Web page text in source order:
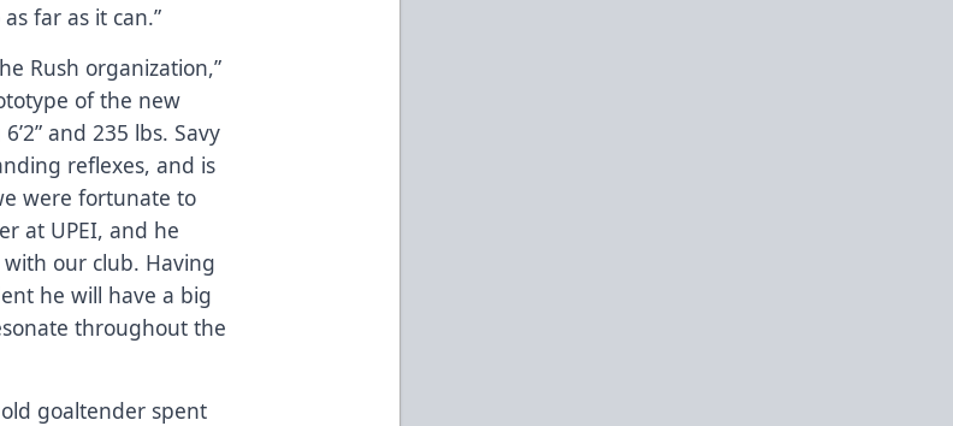
far as it can.”
Rush organization,”
of the new
and 235 lbs. Savy
reflexes, and is
were fortunate to
at UPEI, and he
our club. Having
he will have a big
throughout the
goaltender spent